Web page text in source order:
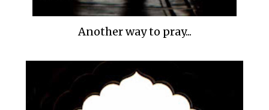
Another way to pray...